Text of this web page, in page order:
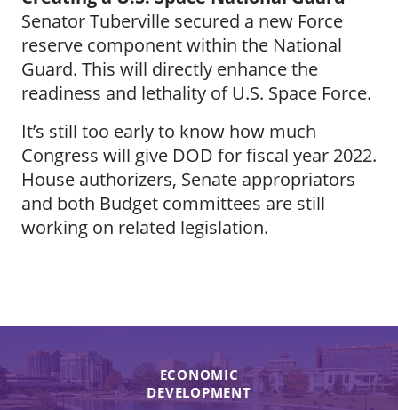
Senator Tuberville secured a new Force
reserve component within the National
Guard. This will directly enhance the
readiness and lethality of U.S. Space Force.
It’s still too early to know how much
Congress will give DOD for fiscal year 2022.
House authorizers, Senate appropriators
and both Budget committees are still
working on related legislation.
ECONOMIC
DEVELOPMENT